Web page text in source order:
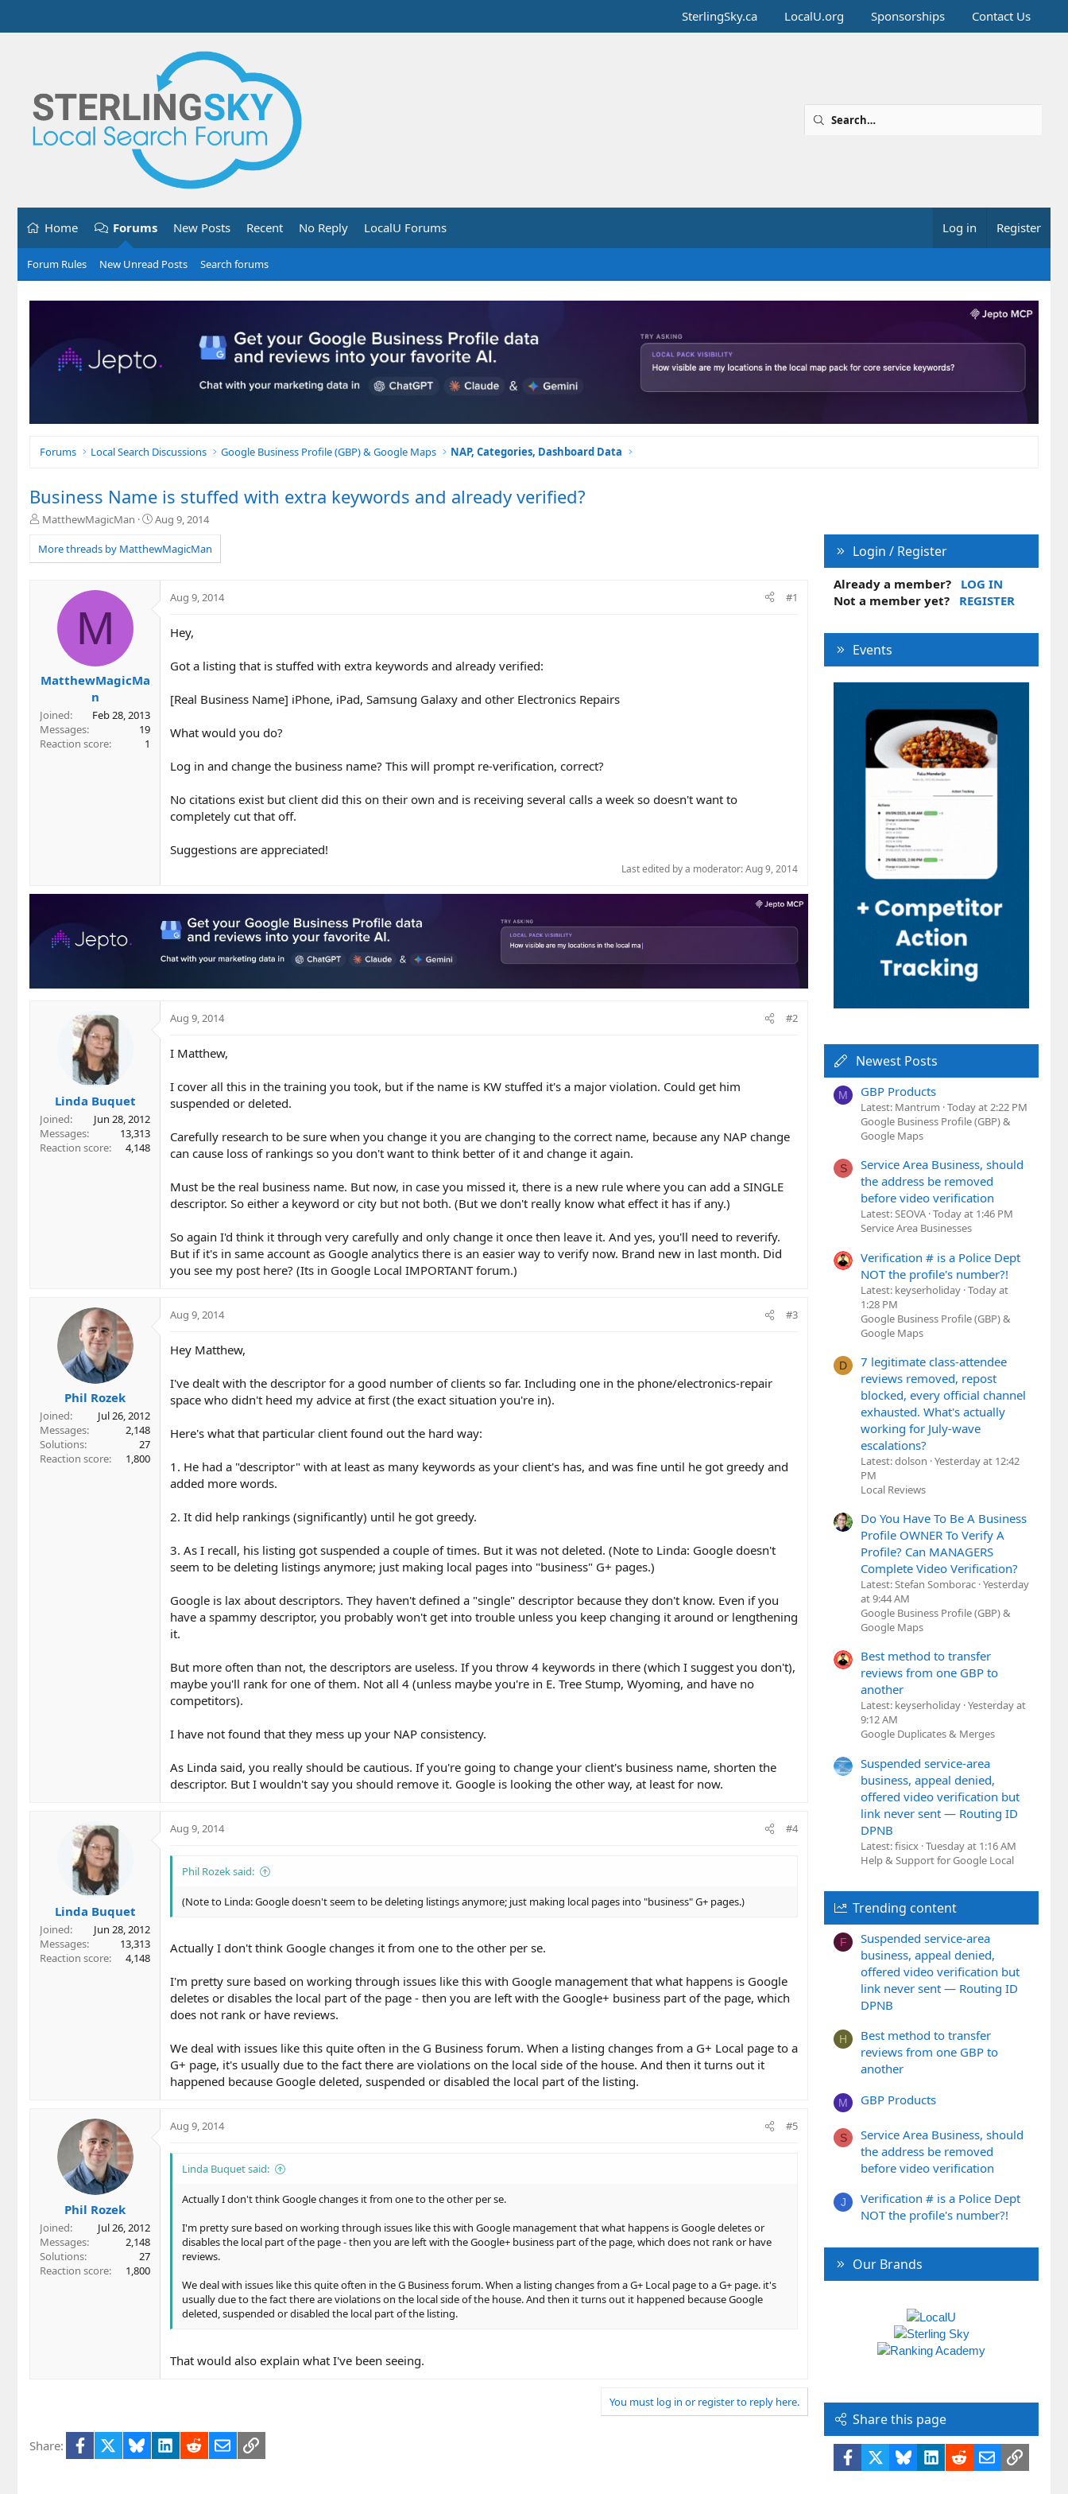
SterlingSky.ca LocalU.org Sponsorships Contact Us
Home Forums New Posts Recent No Reply LocalU Forums Log in Register
Forum Rules New Unread Posts Search forums
Forums Local Search Discussions Google Business Profile (GBP) & Google Maps NAP, Categories, Dashboard Data
Business Name is stuffed with extra keywords and already verified?
T
r
e
e
MatthewMagicMan
S
a
r
Aug 9, 2014
More threads by MatthewMagicMan
M
MatthewMagicMa
n
Joined
Feb 28, 2013
Messages
19
Reaction score
1
Aug 9, 2014 #1
Hey,
Got a listing that is stuffed with extra keywords and already verified:
[Real Business Name] iPhone, iPad, Samsung Galaxy and other Electronics Repairs
What would you do?
Log in and change the business name? This will prompt re-verification, correct?
No citations exist but client did this on their own and is receiving several calls a week so doesn't want to
completely cut that off.
Suggestions are appreciated!
Last edited by a moderator:Aug 9, 2014
Linda Buquet
Joined
Jun 28, 2012
Messages
13,313
Reaction score
4,148
Aug 9, 2014 #2
I Matthew,
I cover all this in the training you took, but if the name is KW stuffed it's a major violation. Could get him
suspended or deleted.
Carefully research to be sure when you change it you are changing to the correct name, because any NAP change
can cause loss of rankings so you don't want to think better of it and change it again.
Must be the real business name. But now, in case you missed it, there is a new rule where you can add a SINGLE
descriptor. So either a keyword or city but not both. (But we don't really know what effect it has if any.)
So again I'd think it through very carefully and only change it once then leave it. And yes, you'll need to reverify.
But if it's in same account as Google analytics there is an easier way to verify now. Brand new in last month. Did
you see my post here? (Its in Google Local IMPORTANT forum.)
Phil Rozek
Joined
Jul 26, 2012
Messages
2,148
Solutions
27
Reaction score
1,800
Aug 9, 2014 #3
Hey Matthew,
I've dealt with the descriptor for a good number of clients so far. Including one in the phone/electronics-repair
space who didn't heed my advice at first (the exact situation you're in).
Here's what that particular client found out the hard way:
1. He had a "descriptor" with at least as many keywords as your client's has, and was fine until he got greedy and
added more words.
2. It did help rankings (significantly) until he got greedy.
3. As I recall, his listing got suspended a couple of times. But it was not deleted. (Note to Linda: Google doesn't
seem to be deleting listings anymore; just making local pages into "business" G+ pages.)
Google is lax about descriptors. They haven't defined a "single" descriptor because they don't know. Even if you
have a spammy descriptor, you probably won't get into trouble unless you keep changing it around or lengthening
it.
But more often than not, the descriptors are useless. If you throw 4 keywords in there (which I suggest you don't),
maybe you'll rank for one of them. Not all 4 (unless maybe you're in E. Tree Stump, Wyoming, and have no
competitors).
I have not found that they mess up your NAP consistency.
As Linda said, you really should be cautious. If you're going to change your client's business name, shorten the
descriptor. But I wouldn't say you should remove it. Google is looking the other way, at least for now.
Linda Buquet
Joined
Jun 28, 2012
Messages
13,313
Reaction score
4,148
Aug 9, 2014 #4
Phil Rozek said:
(Note to Linda: Google doesn't seem to be deleting listings anymore; just making local pages into "business" G+ pages.)
Actually I don't think Google changes it from one to the other per se.
I'm pretty sure based on working through issues like this with Google management that what happens is Google
deletes or disables the local part of the page - then you are left with the Google+ business part of the page, which
does not rank or have reviews.
We deal with issues like this quite often in the G Business forum. When a listing changes from a G+ Local page to a
G+ page, it's usually due to the fact there are violations on the local side of the house. And then it turns out it
happened because Google deleted, suspended or disabled the local part of the listing.
Phil Rozek
Joined
Jul 26, 2012
Messages
2,148
Solutions
27
Reaction score
1,800
Aug 9, 2014 #5
Linda Buquet said:
Actually I don't think Google changes it from one to the other per se.
I'm pretty sure based on working through issues like this with Google management that what happens is Google deletes or
disables the local part of the page - then you are left with the Google+ business part of the page, which does not rank or have
reviews.
We deal with issues like this quite often in the G Business forum. When a listing changes from a G+ Local page to a G+ page. it's
usually due to the fact there are violations on the local side of the house. And then it turns out it happened because Google
deleted, suspended or disabled the local part of the listing.
That would also explain what I've been seeing.
You must log in or register to reply here.
Share: Facebook BlueskyLinkedIn
RedditEmailLink
Login / Register
Already a member?
LOG IN
Not a member yet?
REGISTER
Events
Newest Posts
M GBP Products
Latest: Mantrum Today at 2:22 PM
Google Business Profile (GBP) &
Google Maps
S
Service Area Business, should
the address be removed
before video verification
Latest: SEOVA Today at 1:46 PM
Service Area Businesses
Verification # is a Police Dept
NOT the profile's number?!
Latest: keyserholiday Today at
1:28 PM
Google Business Profile (GBP) &
Google Maps
D
7 legitimate class-attendee
reviews removed, repost
blocked, every official channel
exhausted. What's actually
working for July-wave
escalations?
Latest: dolson Yesterday at 12:42
PM
Local Reviews
Do You Have To Be A Business
Profile OWNER To Verify A
Profile? Can MANAGERS
Complete Video Verification?
Latest: Stefan Somborac Yesterday
at 9:44 AM
Google Business Profile (GBP) &
Google Maps
Best method to transfer
reviews from one GBP to
another
Latest: keyserholiday Yesterday at
9:12 AM
Google Duplicates & Merges
Suspended service-area
business, appeal denied,
offered video verification but
link never sent — Routing ID
DPNB
Latest: fisicx Tuesday at 1:16 AM
Help & Support for Google Local
Trending content
F
Suspended service-area
business, appeal denied,
offered video verification but
link never sent — Routing ID
DPNB
H
Best method to transfer
reviews from one GBP to
another
M GBP Products
S
Service Area Business, should
the address be removed
before video verification
J
Verification # is a Police Dept
NOT the profile's number?!
Our Brands
Share this page
Facebook BlueskyLinkedIn
RedditEmailLink